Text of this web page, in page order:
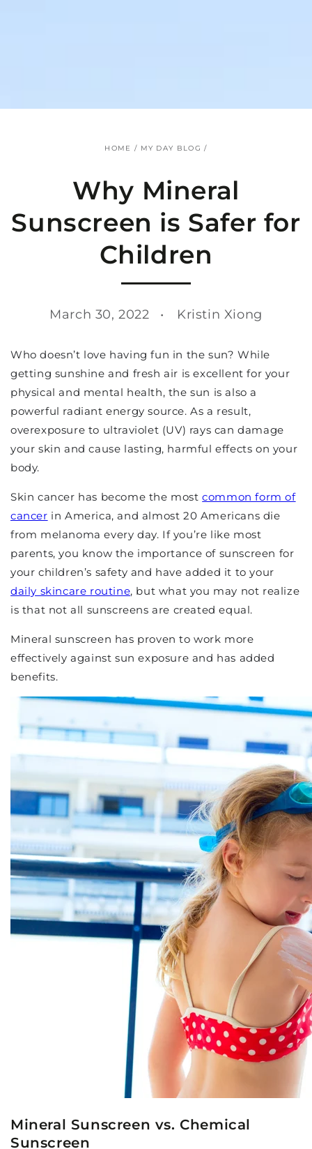
HOME / MY DAY BLOG /
Why Mineral
Sunscreen is Safer for
Children
March 30, 2022 Kristin Xiong
Who doesn’t love having fun in the sun? While
getting sunshine and fresh air is excellent for your
physical and mental health, the sun is also a
powerful radiant energy source. As a result,
overexposure to ultraviolet (UV) rays can damage
your skin and cause lasting, harmful effects on your
body.
Skin cancer has become the mostcommon form of
cancer in America, and almost 20 Americans die
from melanoma every day. If you’re like most
parents, you know the importance of sunscreen for
your children’s safety and have added it to your
daily skincare routine, but what you may not realize
is that not all sunscreens are created equal.
Mineral sunscreen has proven to work more
effectively against sun exposure and has added
benefits.
Mineral Sunscreen vs. Chemical
Sunscreen